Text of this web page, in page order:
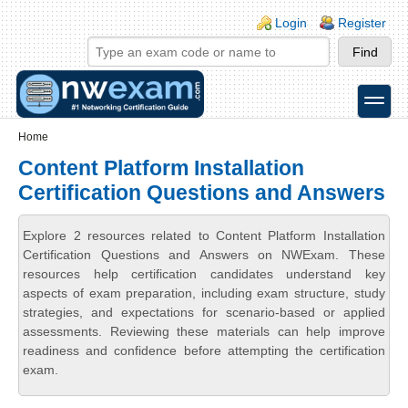
Skip to main content
Skip to search
Login links
Login Register
toggle
Home
Content Platform Installation
Certification Questions and Answers
Explore 2 resources related to Content Platform Installation
Certification Questions and Answers on NWExam. These
resources help certification candidates understand key
aspects of exam preparation, including exam structure, study
strategies, and expectations for scenario-based or applied
assessments. Reviewing these materials can help improve
readiness and confidence before attempting the certification
exam.